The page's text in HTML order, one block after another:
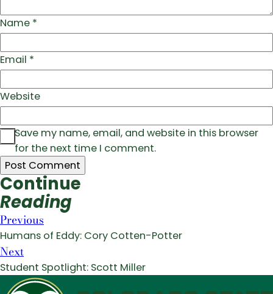
Name *
Email *
Website
Save my name, email, and website in this browser
for the next time I comment.
Continue
Reading
Previous
Humans of Eddy: Cory Cotten-Potter
Next
Student Spotlight: Scott Miller